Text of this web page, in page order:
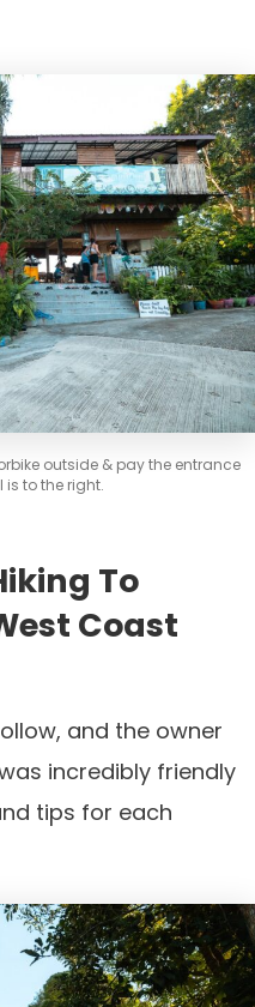
outside & pay the entrance
is to the right.
To
Coast
and the owner
incredibly friendly
tips for each